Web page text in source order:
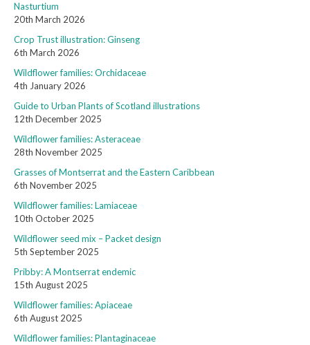
Nasturtium
20th March 2026
Crop Trust illustration: Ginseng
6th March 2026
Wildflower families: Orchidaceae
4th January 2026
Guide to Urban Plants of Scotland illustrations
12th December 2025
Wildflower families: Asteraceae
28th November 2025
Grasses of Montserrat and the Eastern Caribbean
6th November 2025
Wildflower families: Lamiaceae
10th October 2025
Wildflower seed mix – Packet design
5th September 2025
Pribby: A Montserrat endemic
15th August 2025
Wildflower families: Apiaceae
6th August 2025
Wildflower families: Plantaginaceae